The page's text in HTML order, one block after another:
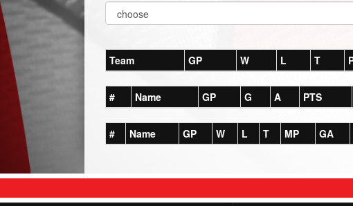
Team GP W L T
# Name GP G A PTS
# Name GP W L T MP GA